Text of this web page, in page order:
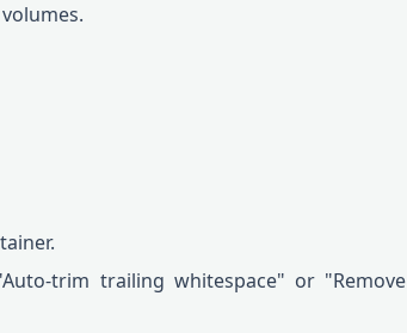
trim trailing whitespace" or "Remove